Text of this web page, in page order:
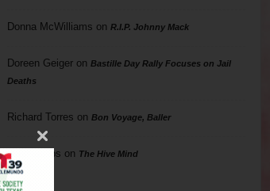
Donna McWilliams on R.I.P. Johnny Mack
Doreen Geigeron Bastille Day Rally Focuses on Jail
Deaths
Richard Torres on Bon Voyage, Baller
Phil Phillips on The Hive Mind